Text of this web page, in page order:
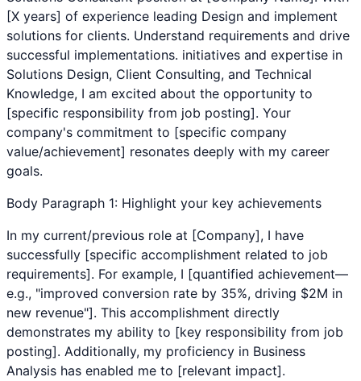
[X years] of experience leading Design and implement
solutions for clients. Understand requirements and drive
successful implementations. initiatives and expertise in
Solutions Design, Client Consulting, and Technical
Knowledge, I am excited about the opportunity to
[specific responsibility from job posting]. Your
company's commitment to [specific company
value/achievement] resonates deeply with my career
goals.
Body Paragraph 1: Highlight your key achievements
In my current/previous role at [Company], I have
successfully [specific accomplishment related to job
requirements]. For example, I [quantified achievement—
e.g., "improved conversion rate by 35%, driving $2M in
new revenue"]. This accomplishment directly
demonstrates my ability to [key responsibility from job
posting]. Additionally, my proficiency in Business
Analysis has enabled me to [relevant impact].